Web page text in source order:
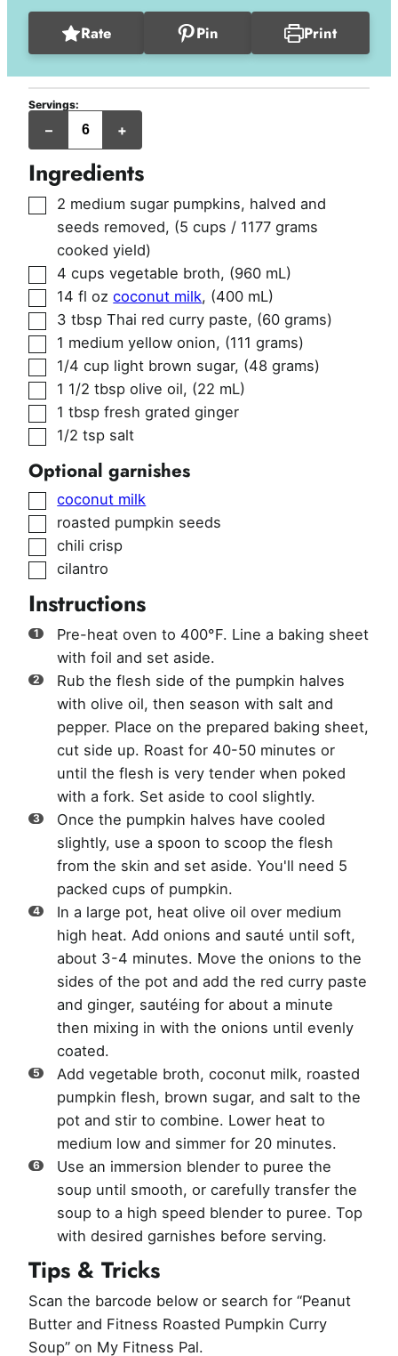
Rate Pin Print
Servings:
– +
servings
Ingredients
▢
2 medium sugar pumpkins, halved and
seeds removed, (5 cups / 1177 grams
cooked yield)
▢
4 cups vegetable broth, (960 mL)
▢
14 fl oz coconut milk, (400 mL)
▢
3 tbsp Thai red curry paste, (60 grams)
▢
1 medium yellow onion, (111 grams)
▢
1/4 cup light brown sugar, (48 grams)
▢
1 1/2 tbsp olive oil, (22 mL)
▢
1 tbsp fresh grated ginger
▢
1/2 tsp salt
Optional garnishes
▢
coconut milk
▢
roasted pumpkin seeds
▢
chili crisp
▢
cilantro
Instructions
Pre-heat oven to 400°F. Line a baking sheet
with foil and set aside.
Rub the flesh side of the pumpkin halves
with olive oil, then season with salt and
pepper. Place on the prepared baking sheet,
cut side up. Roast for 40-50 minutes or
until the flesh is very tender when poked
with a fork. Set aside to cool slightly.
Once the pumpkin halves have cooled
slightly, use a spoon to scoop the flesh
from the skin and set aside. You'll need 5
packed cups of pumpkin.
In a large pot, heat olive oil over medium
high heat. Add onions and sauté until soft,
about 3-4 minutes. Move the onions to the
sides of the pot and add the red curry paste
and ginger, sautéing for about a minute
then mixing in with the onions until evenly
coated.
Add vegetable broth, coconut milk, roasted
pumpkin flesh, brown sugar, and salt to the
pot and stir to combine. Lower heat to
medium low and simmer for 20 minutes.
Use an immersion blender to puree the
soup until smooth, or carefully transfer the
soup to a high speed blender to puree. Top
with desired garnishes before serving.
Tips & Tricks
Scan the barcode below or search for “Peanut
Butter and Fitness Roasted Pumpkin Curry
Soup” on My Fitness Pal.